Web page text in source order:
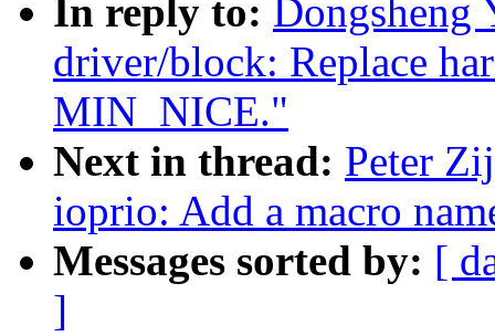
In reply to: Dongsheng
driver/block: Replace
MIN_NICE."
Next in thread: Peter
ioprio: Add a macro
Messages sorted by: [
]